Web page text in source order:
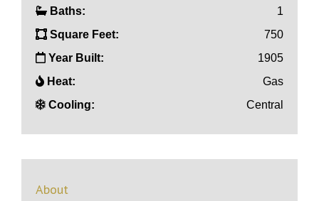
Baths:
1
Square Feet:
750
Year Built:
1905
Heat:
Gas
Cooling:
Central
About